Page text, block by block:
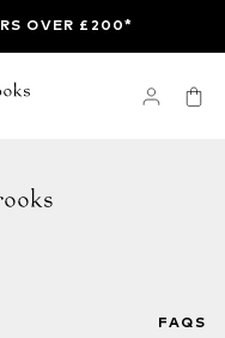
OVER £200*
FAQS